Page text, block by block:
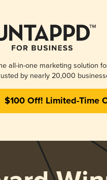
all-in-one marketing solution
by nearly 20,000
$100 Off! Limited-Time